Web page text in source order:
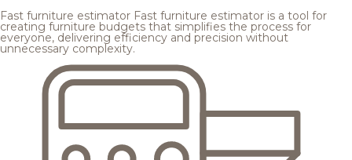
Fast furniture estimator Fast furniture estimator is a tool for
creating furniture budgets that simplifies the process for
everyone, delivering efficiency and precision without
unnecessary complexity.